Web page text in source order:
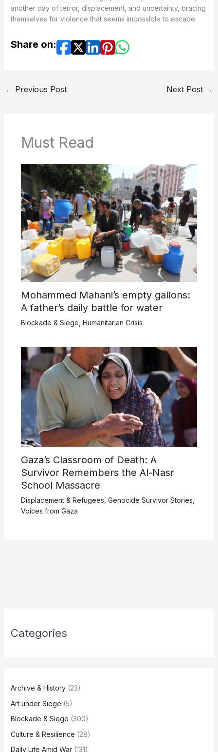
another day of terror, displacement, and uncertainty, bracing
themselves for violence that seems impossible to escape.
Share on:
← Previous Post Next Post →
Must Read
Mohammed Mahani’s empty gallons:
A father’s daily battle for water
Blockade & Siege Humanitarian Crisis
Gaza’s Classroom of Death: A
Survivor Remembers the Al-Nasr
School Massacre
Displacement & Refugees Genocide Survivor Stories
Voices from Gaza
Categories
Archive & History(23)
Art under Siege (5)
Blockade & Siege (300)
Culture & Resilience (28)
Daily Life Amid War(131)